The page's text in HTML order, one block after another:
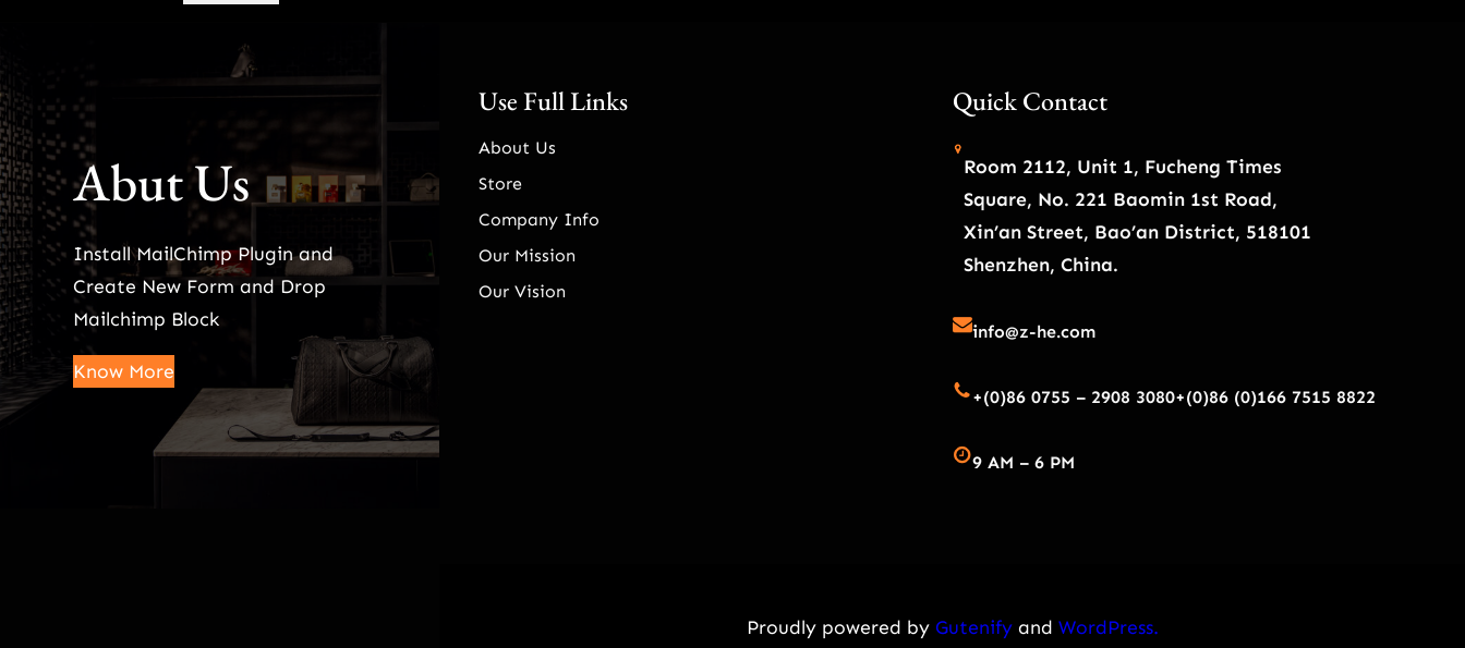
Abut Us
Install MailChimp Plugin and
Create New Form and Drop
Mailchimp Block
Know More
Use Full Links
About Us
Store
Company Info
Our Mission
Our Vision
Quick Contact
Room 2112, Unit 1, Fucheng Times
Square, No. 221 Baomin 1st Road,
Xin’an Street, Bao’an District, 518101
Shenzhen, China.
info@z-he.com
+(0)86 0755 – 2908 3080+(0)86 (0)166 7515 8822
9 AM – 6 PM
Proudly powered by Gutenify and WordPress.